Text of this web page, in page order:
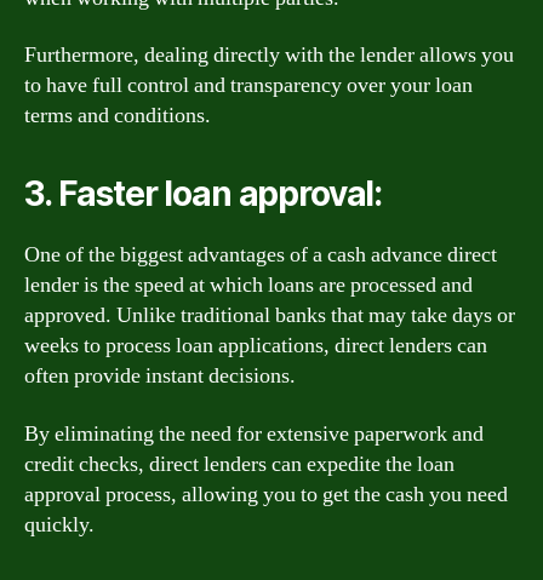
Furthermore, dealing directly with the lender allows you
to have full control and transparency over your loan
terms and conditions.
3. Faster loan approval:
One of the biggest advantages of a cash advance direct
lender is the speed at which loans are processed and
approved. Unlike traditional banks that may take days or
weeks to process loan applications, direct lenders can
often provide instant decisions.
By eliminating the need for extensive paperwork and
credit checks, direct lenders can expedite the loan
approval process, allowing you to get the cash you need
quickly.